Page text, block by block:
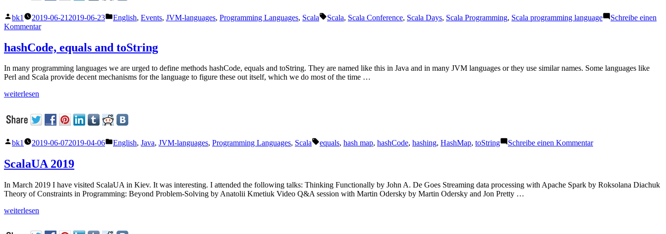
Veröffentlicht
von
bk1 2019-06-21 2019-06-23
Veröffentlicht
English, Events, JVM-languages, Programming Languages, Scala Schlagwörter:
Scala, Scala Conference, Scala Days, Scala Programming, Scala programming language
Schreibe einen
Kommentarzu
Days
2019
hashCode, equals and toString
In many programming languages we are urged to define methods hashCode, equals and toString. They are named like this in Java and in many JVM languages or they use similar names. Some languages like
Perl and Scala provide decent mechanisms for the language to figure these out itself, which we do most of the time …
„hashCode,
toString“
weiterlesen
Veröffentlicht
bk1 2019-06-072019-04-06
Veröffentlicht
English, Java, JVM-languages, Programming Languages, Scala Schlagwörter:
equals, hash map, hashCode, hashing, HashMap, toString Schreibe einen Kommentarzu
ScalaUA 2019
In March 2019 I have visited ScalaUA in Kiev. It was interesting. I attended the following talks: Thinking Functionally by John A. De Goes Streaming data processing with Apache Spark by Roksolana Diachuk
Theory of Constraints in Programming: Beyond Problem-Solving by Anatolii Kmetiuk Video Q&A session with Martin Odersky by Martin Odersky and Jon Pretty …
„ScalaUA
weiterlesen